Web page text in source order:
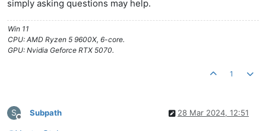
simply asking questions may help.
Win 11
CPU: AMD Ryzen 5 9600X, 6-core.
GPU: Nvidia Geforce RTX 5070.
1
S
Offline
Subpath 28 Mar 2024, 12:51